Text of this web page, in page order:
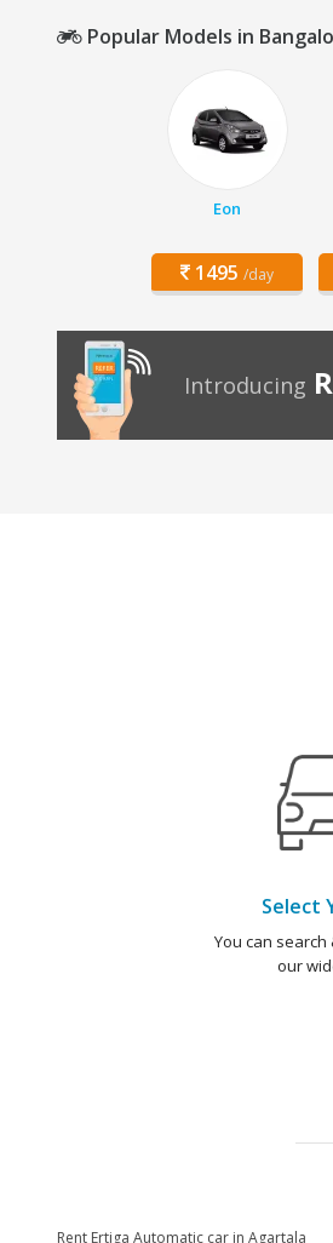
Popular Models in
Eon
1495 /day
Introducing
Select
You can search
our
Rent Ertiga Automatic car in Agartala